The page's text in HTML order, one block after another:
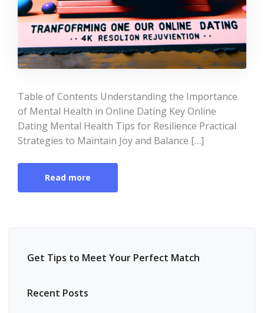
Table of Contents Understanding the Importance
of Mental Health in Online Dating Key Online
Dating Mental Health Tips for Resilience Practical
Strategies to Maintain Joy and Balance […]
Read more
Get Tips to Meet Your Perfect Match
Recent Posts